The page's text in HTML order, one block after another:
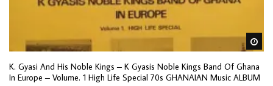
K. Gyasi And His Noble Kings – K Gyasis Noble Kings Band Of Ghana
In Europe – Volume. 1 High Life Special 70s GHANAIAN Music ALBUM